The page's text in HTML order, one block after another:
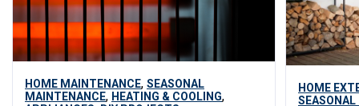
HOME MAINTENANCE, SEASONAL
MAINTENANCE, HEATING & COOLING,
HOME